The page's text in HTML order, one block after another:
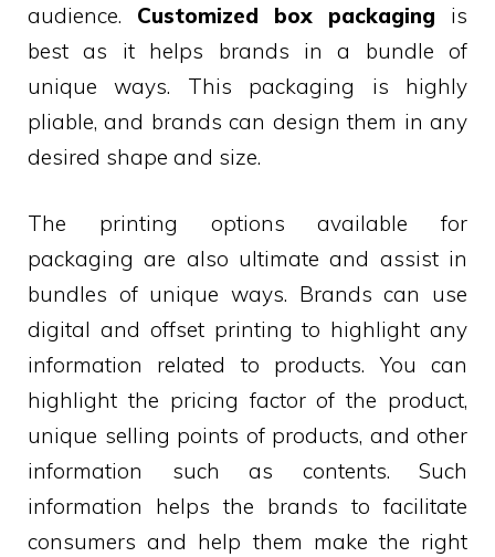
audience. Customized box packaging is
best as it helps brands in a bundle of
unique ways. This packaging is highly
pliable, and brands can design them in any
desired shape and size.
The printing options available for
packaging are also ultimate and assist in
bundles of unique ways. Brands can use
digital and offset printing to highlight any
information related to products. You can
highlight the pricing factor of the product,
unique selling points of products, and other
information such as contents. Such
information helps the brands to facilitate
consumers and help them make the right